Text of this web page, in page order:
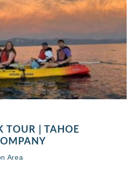
TOUR | TAHOE
Area